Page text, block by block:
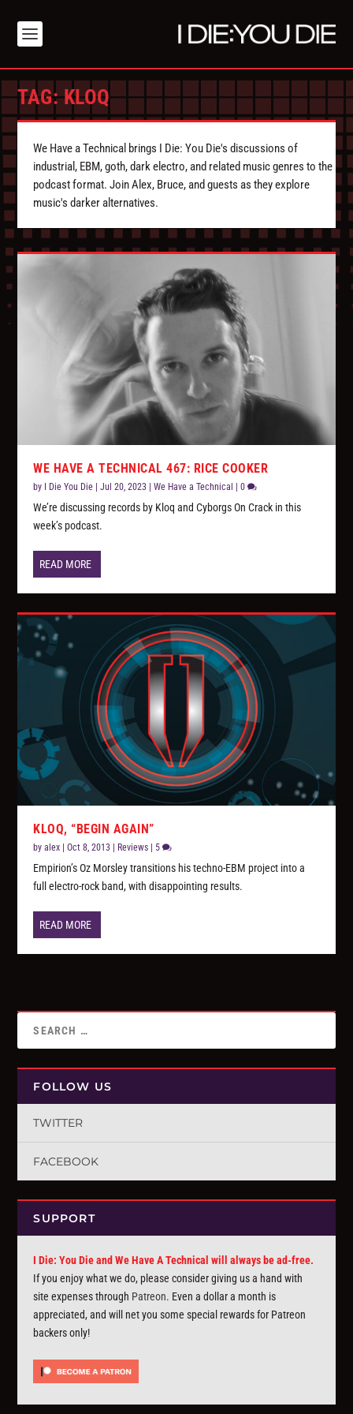
TAG:KLOQ
We Have a Technical brings I Die: You Die's discussions of
industrial, EBM, goth, dark electro, and related music genres to the
podcast format. Join Alex, Bruce, and guests as they explore
music's darker alternatives.
WE HAVE A TECHNICAL 467: RICE COOKER
by I Die You Die |Jul 20, 2023 |We Have a Technical |0
We’re discussing records by Kloq and Cyborgs On Crack in this
week’s podcast.
READ MORE
KLOQ, “BEGIN AGAIN”
byalex |Oct 8, 2013 Reviews 5
Empirion’s Oz Morsley transitions his techno-EBM project into a
full electro-rock band, with disappointing results.
READ MORE
FOLLOW US
TWITTER
FACEBOOK
SUPPORT
I Die: You Die and We Have A Technical will always be ad-free.
If you enjoy what we do, please consider giving us a hand with
site expenses through Patreon. Even a dollar a month is
appreciated, and will net you some special rewards for Patreon
backers only!